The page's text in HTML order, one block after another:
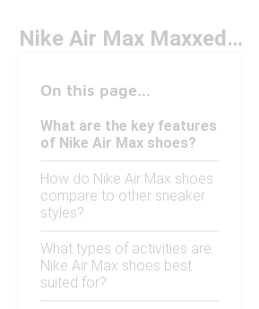
Nike Air Max Maxxed Out
On this page...
What are the key features
of Nike Air Max shoes?
How do Nike Air Max shoes
compare to other sneaker
styles?
What types of activities are
Nike Air Max shoes best
suited for?